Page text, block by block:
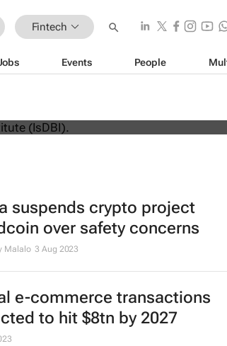
Fintech
Events People
finance
suspends crypto project
over safety concerns
Malalo 3 Aug 2023
e-commerce transactions
to hit $8tn by 2027